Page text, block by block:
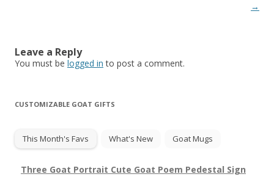
→
Leave a Reply
You must be logged in to post a comment.
CUSTOMIZABLE GOAT GIFTS
This Month's Favs What's New Goat Mugs
Three Goat Portrait Cute Goat Poem Pedestal Sign